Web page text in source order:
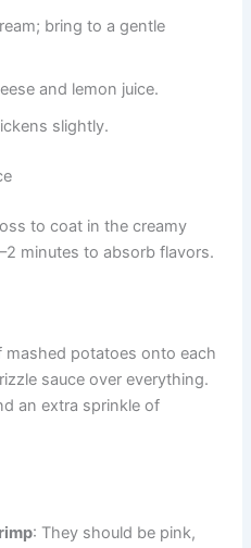
bring to a gentle
and lemon juice.
slightly.
to coat in the creamy
minutes to absorb flavors.
mashed potatoes onto each
sauce over everything.
an extra sprinkle of
: They should be pink,